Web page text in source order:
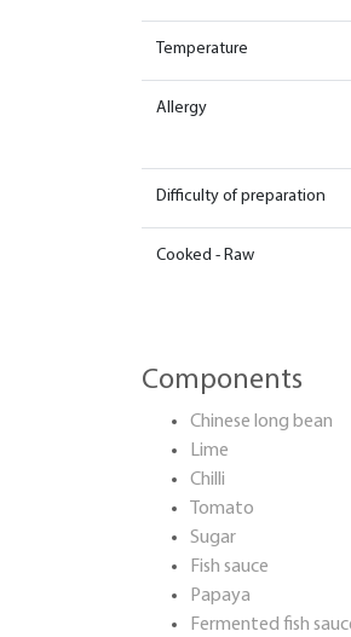
Temperature
Allergy
Difficulty of preparation
Cooked - Raw
Components
Chinese long bean
Lime
Chilli
Tomato
Sugar
Fish sauce
Papaya
Fermented fish